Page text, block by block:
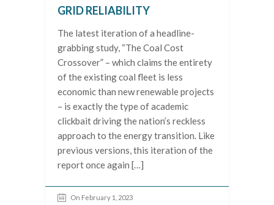
GRID RELIABILITY
The latest iteration of a headline-
grabbing study, “The Coal Cost
Crossover” – which claims the entirety
of the existing coal fleet is less
economic than new renewable projects
– is exactly the type of academic
clickbait driving the nation’s reckless
approach to the energy transition. Like
previous versions, this iteration of the
report once again […]
On February 1, 2023